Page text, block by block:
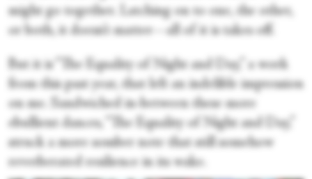
might go together. Latching on to one, the other,
or both, it doesn’t matter—all of it is takes off.
But it is “The Equality of Night and Day,” a work
from this past year, that left an indelible impression
on me. Sandwiched in-between these more
ebullient dances, “The Equality of Night and Day,”
struck a more somber note that still somehow
reverberated resilience in its wake.